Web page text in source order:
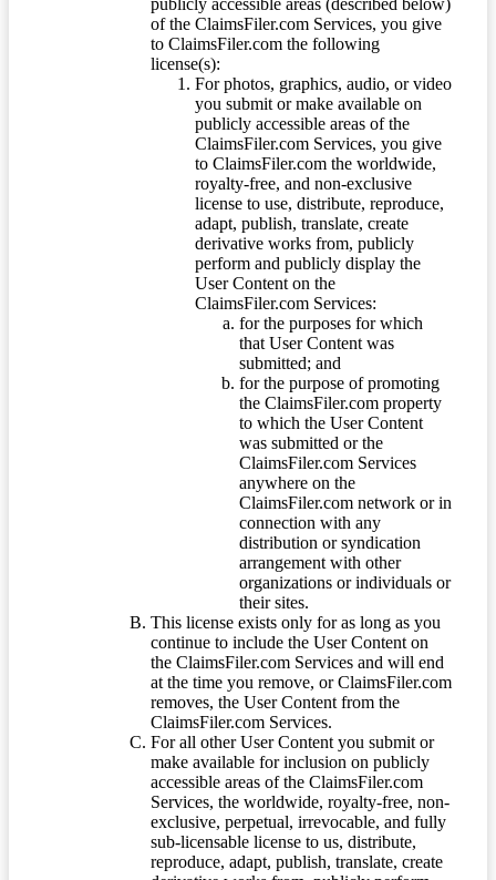
publicly accessible areas (described below)
of the ClaimsFiler.com Services, you give
to ClaimsFiler.com the following
license(s):
For photos, graphics, audio, or video
you submit or make available on
publicly accessible areas of the
ClaimsFiler.com Services, you give
to ClaimsFiler.com the worldwide,
royalty-free, and non-exclusive
license to use, distribute, reproduce,
adapt, publish, translate, create
derivative works from, publicly
perform and publicly display the
User Content on the
ClaimsFiler.com Services:
for the purposes for which
that User Content was
submitted; and
for the purpose of promoting
the ClaimsFiler.com property
to which the User Content
was submitted or the
ClaimsFiler.com Services
anywhere on the
ClaimsFiler.com network or in
connection with any
distribution or syndication
arrangement with other
organizations or individuals or
their sites.
This license exists only for as long as you
continue to include the User Content on
the ClaimsFiler.com Services and will end
at the time you remove, or ClaimsFiler.com
removes, the User Content from the
ClaimsFiler.com Services.
For all other User Content you submit or
make available for inclusion on publicly
accessible areas of the ClaimsFiler.com
Services, the worldwide, royalty-free, non-
exclusive, perpetual, irrevocable, and fully
sub-licensable license to us, distribute,
reproduce, adapt, publish, translate, create